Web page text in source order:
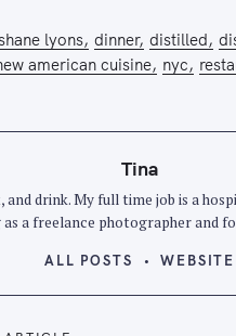
lyons dinner distilled
american cuisine nyc
Tina
and drink. My full time job is a
a freelance photographer and
ALL POSTS WEBSITE